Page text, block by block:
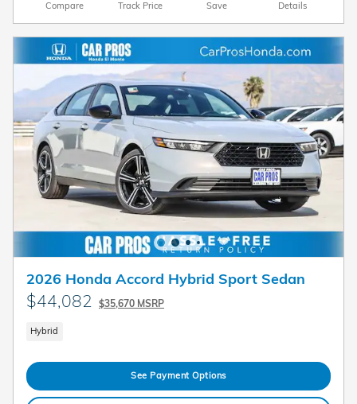
Compare Track Price Save Details
2026 Honda Accord Hybrid Sport Sedan
$44,082 $35,670 MSRP
Hybrid
See Payment Options